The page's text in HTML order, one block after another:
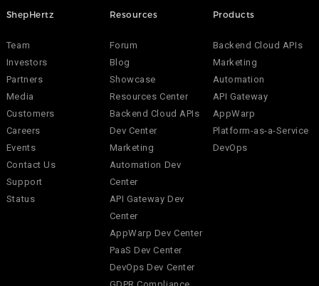
ShepHertz
Team
Investors
Partners
Media
Customers
Careers
Events
Contact Us
Support
Status
Resources
Forum
Blog
Showcase
Resources Center
Backend Cloud APIs
Dev Center
Marketing
Automation Dev
Center
API Gateway Dev
Center
AppWarp Dev Center
PaaS Dev Center
DevOps Dev Center
Products
Backend Cloud APIs
Marketing
Automation
API Gateway
AppWarp
Platform-as-a-Service
DevOps